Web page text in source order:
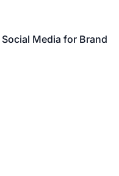
Media for Brand